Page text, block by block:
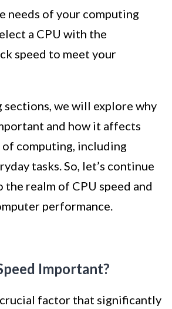
needs of your computing
a CPU with the
speed to meet your
we will explore why
and how it affects
of computing, including
tasks. So, let’s continue
realm of CPU speed and
performance.
Important?
crucial factor that significantly